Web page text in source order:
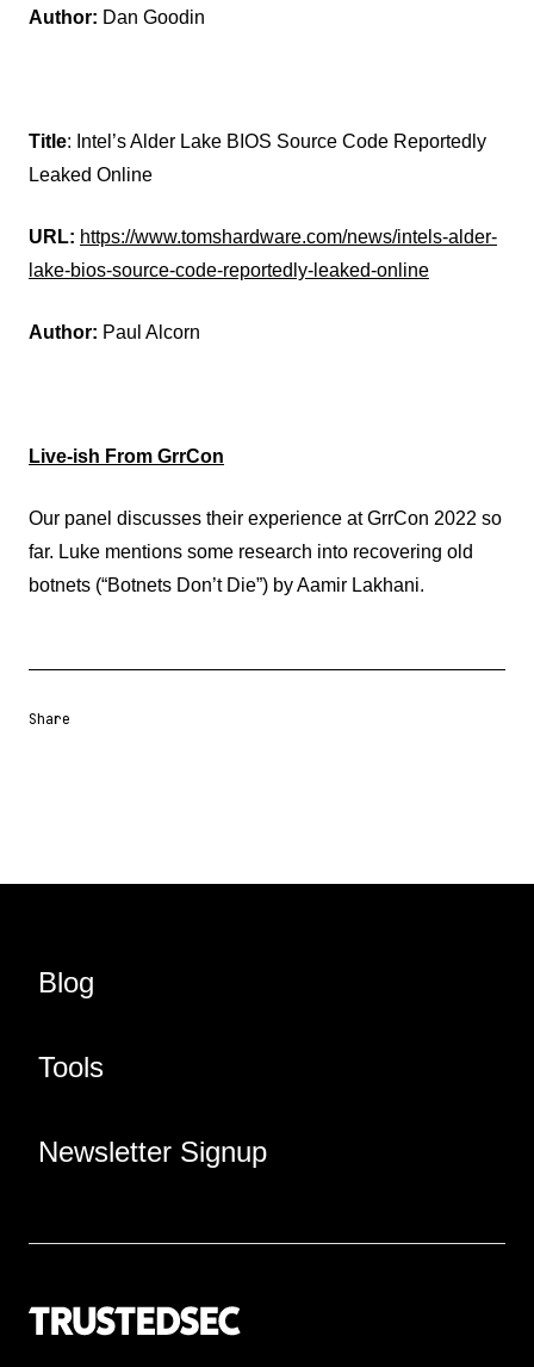
Author: Dan Goodin
Title: Intel’s Alder Lake BIOS Source Code Reportedly
Leaked Online
URL: https://www.tomshardware.com/news/intels-alder-
lake-bios-source-code-reportedly-leaked-online
Author: Paul Alcorn
Live-ish From GrrCon
Our panel discusses their experience at GrrCon 2022 so
far. Luke mentions some research into recovering old
botnets (“Botnets Don’t Die”) by Aamir Lakhani.
Share
Blog
Tools
Newsletter Signup